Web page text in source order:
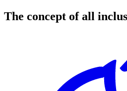
The concept of all